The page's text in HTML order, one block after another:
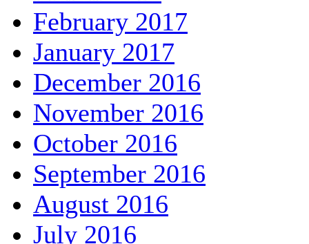
February 2017
January 2017
December 2016
November 2016
October 2016
September 2016
August 2016
July 2016